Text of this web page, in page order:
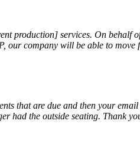
production] services. On behalf
our company will be able to
that are due and then your
had the outside seating. Thank